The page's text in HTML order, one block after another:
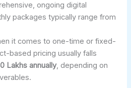
ongoing digital
packages typically range from
it comes to one-time or fixed-
based pricing usually falls
Lakhs annually, depending on